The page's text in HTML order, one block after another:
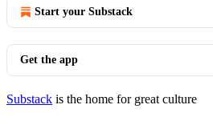
Start your Substack
Get the app
Substack is the home for great culture